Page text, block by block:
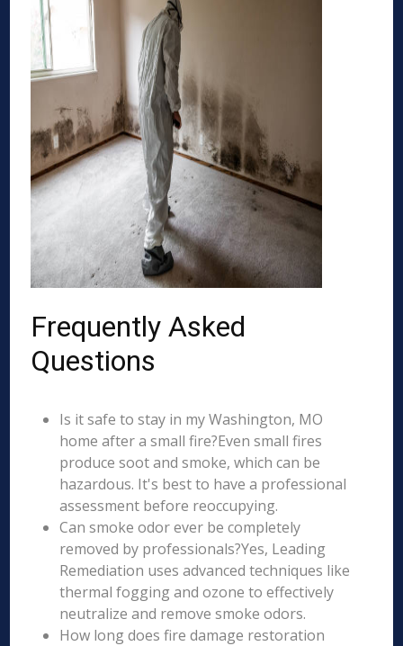
Frequently Asked
Questions
Is it safe to stay in my Washington, MO
home after a small fire?Even small fires
produce soot and smoke, which can be
hazardous. It's best to have a professional
assessment before reoccupying.
Can smoke odor ever be completely
removed by professionals?Yes, Leading
Remediation uses advanced techniques like
thermal fogging and ozone to effectively
neutralize and remove smoke odors.
How long does fire damage restoration